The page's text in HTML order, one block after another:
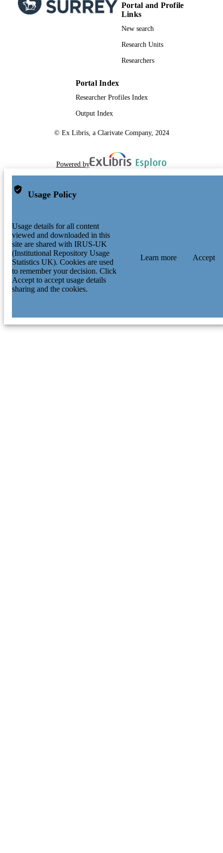
Portal and Profile
Links
New search
Research Units
Researchers
Portal Index
Researcher Profiles Index
Output Index
© Ex Libris, a Clarivate Company, 2024
Powered by
Usage Policy
Usage details for all content
viewed and downloaded in this
site are shared with IRUS-UK
(Institutional Repository Usage
Statistics UK). Cookies are used
to remember your decision. Click
Accept to accept usage details
sharing and the cookies.
Learn more Accept